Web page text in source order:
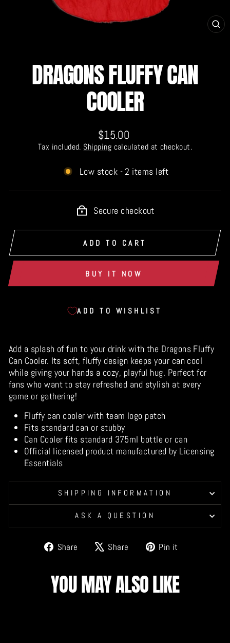
DRAGONS FLUFFY CAN
COOLER
Regular
price
$15.00
Tax included. Shipping calculated at checkout.
Low stock - 2 items left
Secure checkout
ADD TO CART
BUY IT NOW
ADD TO WISHLIST
Add a splash of fun to your drink with the Dragons Fluffy
Can Cooler. Its soft, fluffy design keeps your can cool
while giving your hands a cozy, playful hug. Perfect for
fans who want to stay refreshed and stylish at every
game or gathering!
Fluffy can cooler with team logo patch
Fits standard can or stubby
Can Cooler fits standard 375ml bottle or can
Official licensed product manufactured by Licensing
Essentials
SHIPPING INFORMATION
ASK A QUESTION
Share
Share Share
Tweet Pin it
YOU MAY ALSO LIKE